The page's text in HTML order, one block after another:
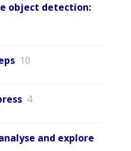
object detection:
10
4
and explore